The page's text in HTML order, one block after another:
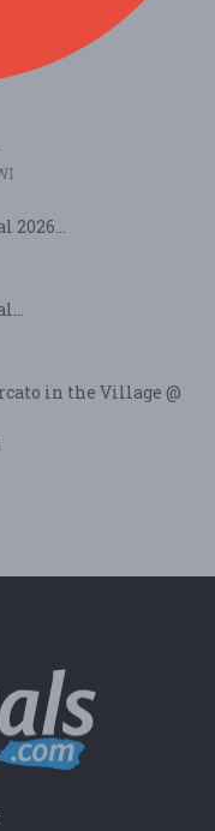
in the Village @